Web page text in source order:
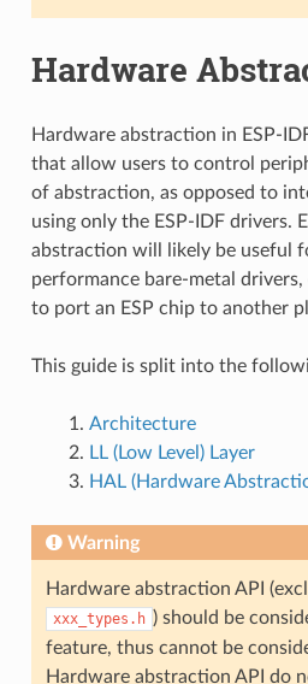
Hardware
Hardware abstraction in ESP-
that allow users to control
of abstraction, as opposed to
using only the ESP-IDF drivers.
abstraction will likely be useful
performance bare-metal
to port an ESP chip to another
This guide is split into the
Architecture
LL (Low Level) Layer
HAL (Hardware
Warning
Hardware abstraction API
xxx_types.h ) should be
feature, thus cannot be
Hardware abstraction API do